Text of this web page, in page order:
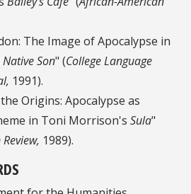
The Image of Apocalypse in
Native Son" (College Language
1991).
Origins: Apocalypse as
in Toni Morrison's Sula"
1989).